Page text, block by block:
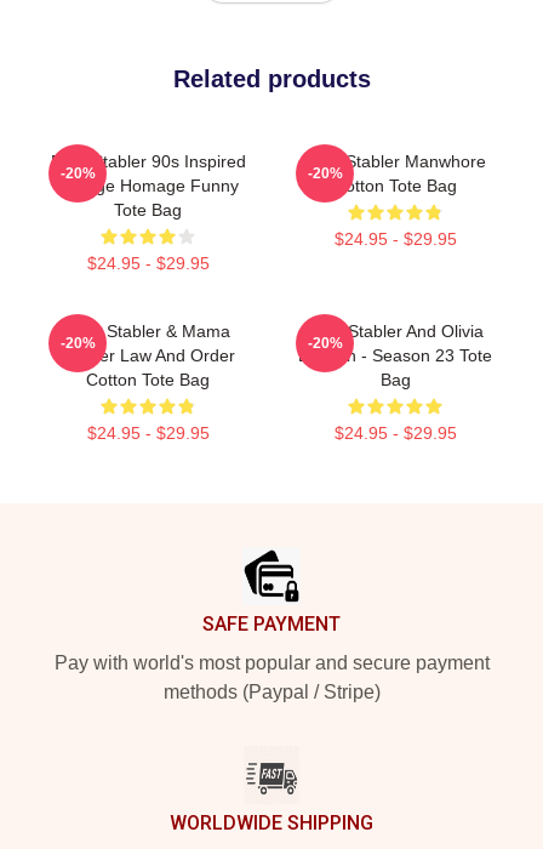
Related products
Elliot Stabler 90s Inspired
Vintage Homage Funny
Tote Bag
$24.95 - $29.95
-20%
Elliot Stabler Manwhore
Cotton Tote Bag
$24.95 - $29.95
-20%
Elliot Stabler & Mama
Stabler Law And Order
Cotton Tote Bag
$24.95 - $29.95
-20%
Elliot Stabler And Olivia
Benson - Season 23 Tote
Bag
$24.95 - $29.95
-20%
SAFE PAYMENT
Pay with world's most popular and secure payment
methods (Paypal / Stripe)
WORLDWIDE SHIPPING